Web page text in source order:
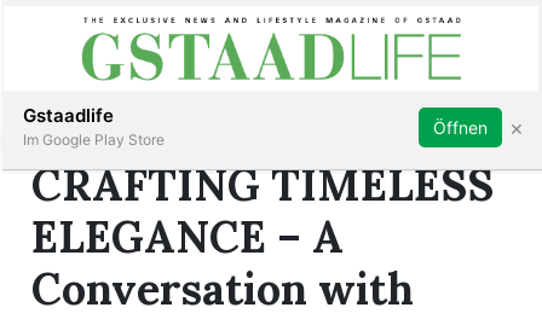
Subscribe Sign in
CRAFTING TIMELESS
ELEGANCE – A
Conversation with
Gstaadlife
Im Google Play Store
Öffnen ×